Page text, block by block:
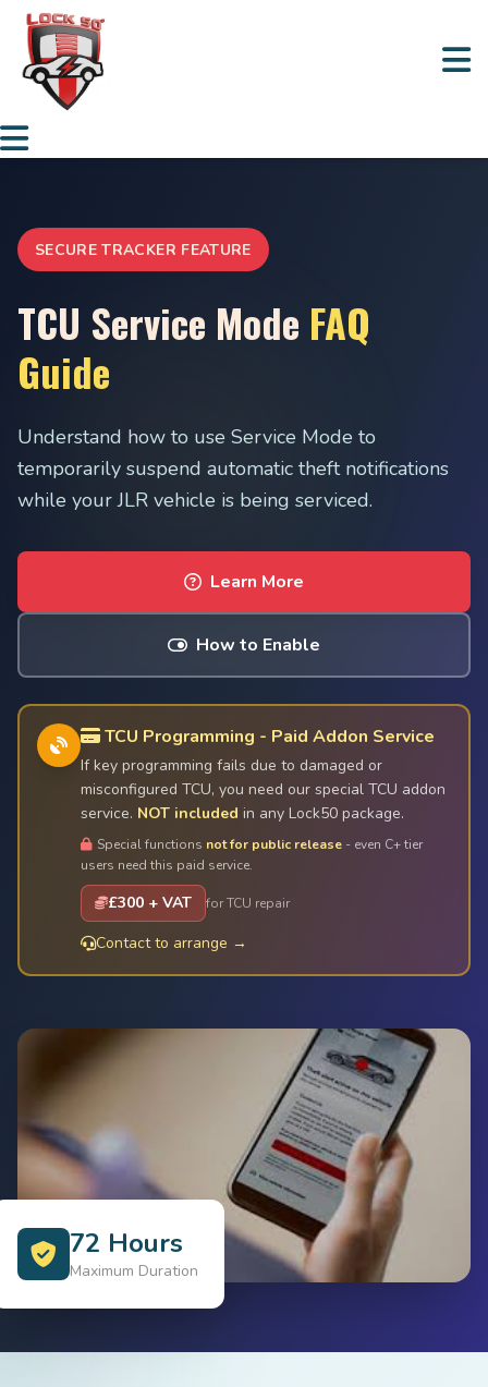
SECURE TRACKER FEATURE
TCU Service Mode FAQ
Guide
Understand how to use Service Mode to
temporarily suspend automatic theft notifications
while your JLR vehicle is being serviced.
Learn More
How to Enable
TCU Programming - Paid Addon Service
If key programming fails due to damaged or
misconfigured TCU, you need our special TCU addon
service. NOT included in any Lock50 package.
Special functions not for public release - even C+ tier
users need this paid service.
£300 + VAT for TCU repair
Contact to arrange →
72 Hours
Maximum Duration